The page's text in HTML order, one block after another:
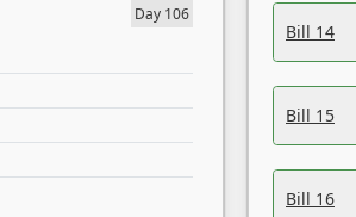
Day 106
Bill 14
Bill 15
Bill 16